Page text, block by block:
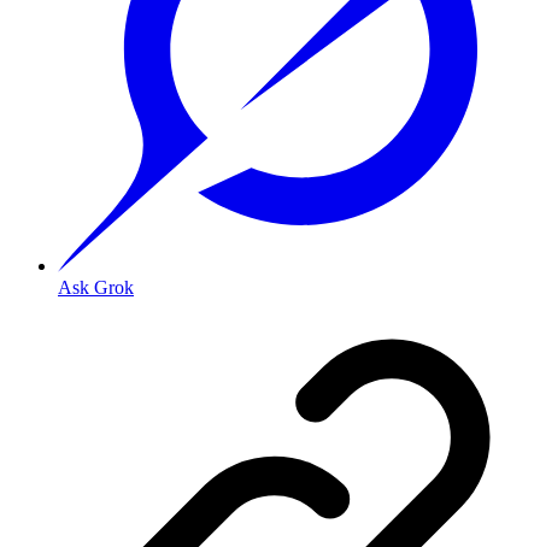
Ask Grok